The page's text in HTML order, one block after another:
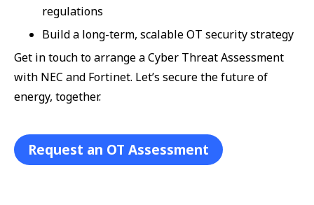
regulations
Build a long-term, scalable OT security strategy
Get in touch to arrange a Cyber Threat Assessment
with NEC and Fortinet. Let’s secure the future of
energy, together.
Request an OT Assessment